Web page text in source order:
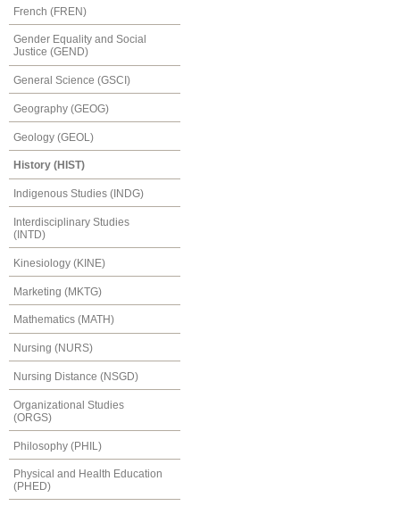
French (FREN)
Gender Equality and Social
Justice (GEND)
General Science (GSCI)
Geography (GEOG)
Geology (GEOL)
History (HIST)
Indigenous Studies (INDG)
Interdisciplinary Studies
(INTD)
Kinesiology (KINE)
Marketing (MKTG)
Mathematics (MATH)
Nursing (NURS)
Nursing Distance (NSGD)
Organizational Studies
(ORGS)
Philosophy (PHIL)
Physical and Health Education
(PHED)